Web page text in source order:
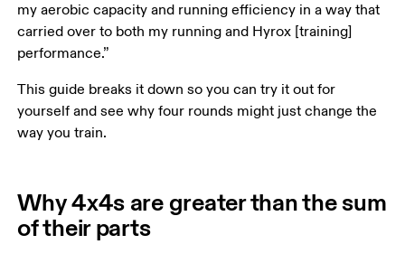
my aerobic capacity and running efficiency in a way that
carried over to both my running and Hyrox [training]
performance.”
This guide breaks it down so you can try it out for
yourself and see why four rounds might just change the
way you train.
Why 4x4s are greater than the sum
of their parts